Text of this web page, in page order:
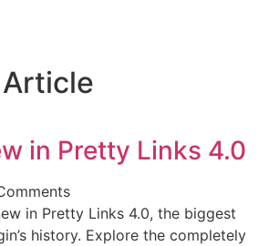
in Pretty Links 4.0
in Pretty Links 4.0, the biggest
history. Explore the completely